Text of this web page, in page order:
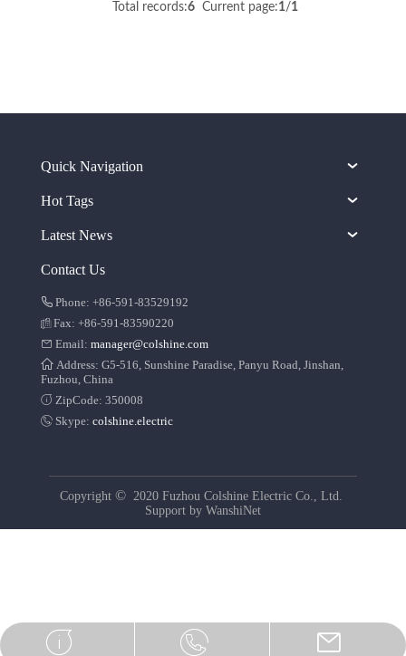
Total records:6 Current page:1/1
Quick Navigation
Hot Tags
Latest News
Contact Us
Phone: +86-591-83529192
Fax: +86-591-83590220
Email: manager@colshine.com
Address: G5-516, Sunshine Paradise, Panyu Road, Jinshan,
Fuzhou, China
ZipCode: 350008
Skype: colshine.electric
Copyright © 2020 Fuzhou Colshine Electric Co., Ltd.
Support by WanshiNet